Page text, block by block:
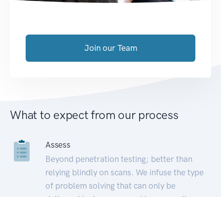
Join our Team
What to expect from our process
Assess
Beyond penetration testing; better than
relying blindly on scans. We infuse the type
of problem solving that can only be